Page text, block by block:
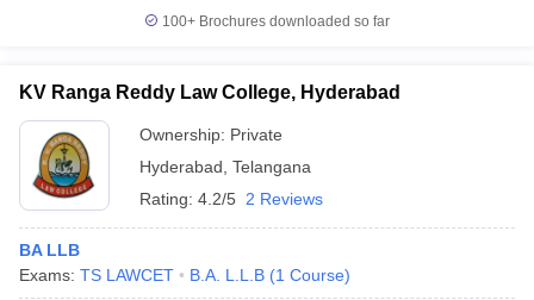
100+ Brochures downloaded so far
KV Ranga Reddy Law College, Hyderabad
Ownership: Private
Hyderabad Telangana
Rating: 4.2/5 2 Reviews
BA LLB
Exams: TS LAWCET B.A. L.L.B (1 Course)